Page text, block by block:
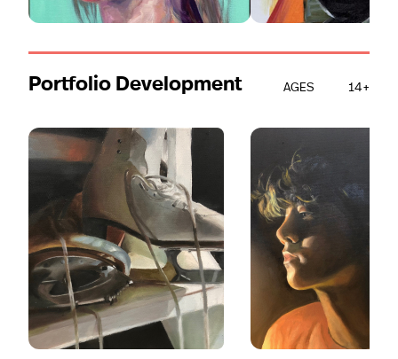
Portfolio Development AGES 14+